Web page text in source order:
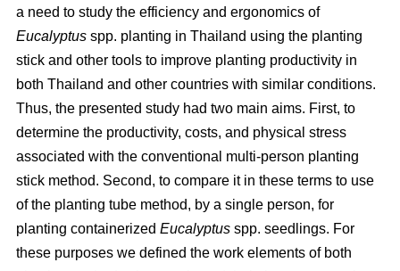
a need to study the efficiency and ergonomics of
Eucalyptus spp. planting in Thailand using the planting
stick and other tools to improve planting productivity in
both Thailand and other countries with similar conditions.
Thus, the presented study had two main aims. First, to
determine the productivity, costs, and physical stress
associated with the conventional multi-person planting
stick method. Second, to compare it in these terms to use
of the planting tube method, by a single person, for
planting containerized Eucalyptus spp. seedlings. For
these purposes we defined the work elements of both